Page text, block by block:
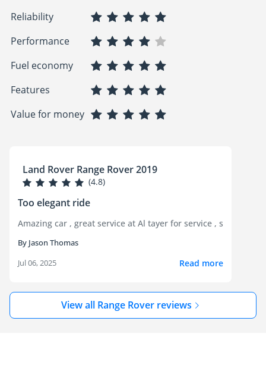
Reliability
Performance
Fuel economy
Features
Value for money
Land Rover Range Rover 2019
(4.8)
Too elegant ride
Amazing car , great service at Al tayer for service , super
By Jason Thomas
Jul 06, 2025
Read more
View all Range Rover reviews